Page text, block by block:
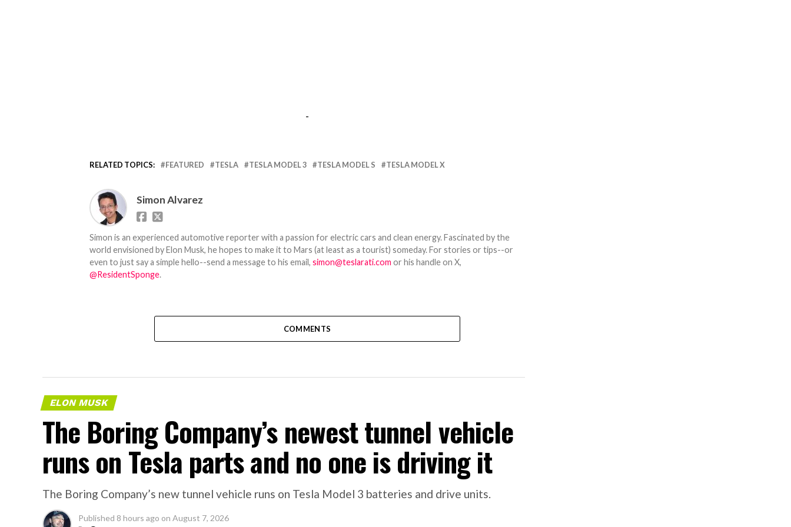
-
RELATED TOPICS: FEATURED TESLA TESLA MODEL 3 TESLA MODEL S TESLA MODEL X
Simon Alvarez
Simon is an experienced automotive reporter with a passion for electric cars and clean energy. Fascinated by the
world envisioned by Elon Musk, he hopes to make it to Mars (at least as a tourist) someday. For stories or tips--or
even to just say a simple hello--send a message to his email, simon@teslarati.com or his handle on X,
@ResidentSponge.
COMMENTS
ELON MUSK
The Boring Company’s newest tunnel vehicle
runs on Tesla parts and no one is driving it
The Boring Company’s new tunnel vehicle runs on Tesla Model 3 batteries and drive units.
Published 8 hours ago on August 7, 2026